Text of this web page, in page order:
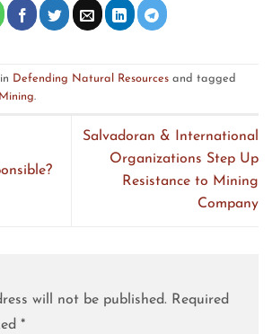
Defending Natural Resources and tagged
Mining.
Salvadoran & International
Organizations Step Up
Resistance to Mining
Company
will not be published. Required
*